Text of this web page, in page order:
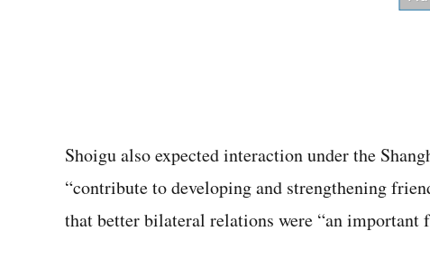
Shoigu also expected interaction under the
“contribute to developing and strengthening
that better bilateral relations were “an